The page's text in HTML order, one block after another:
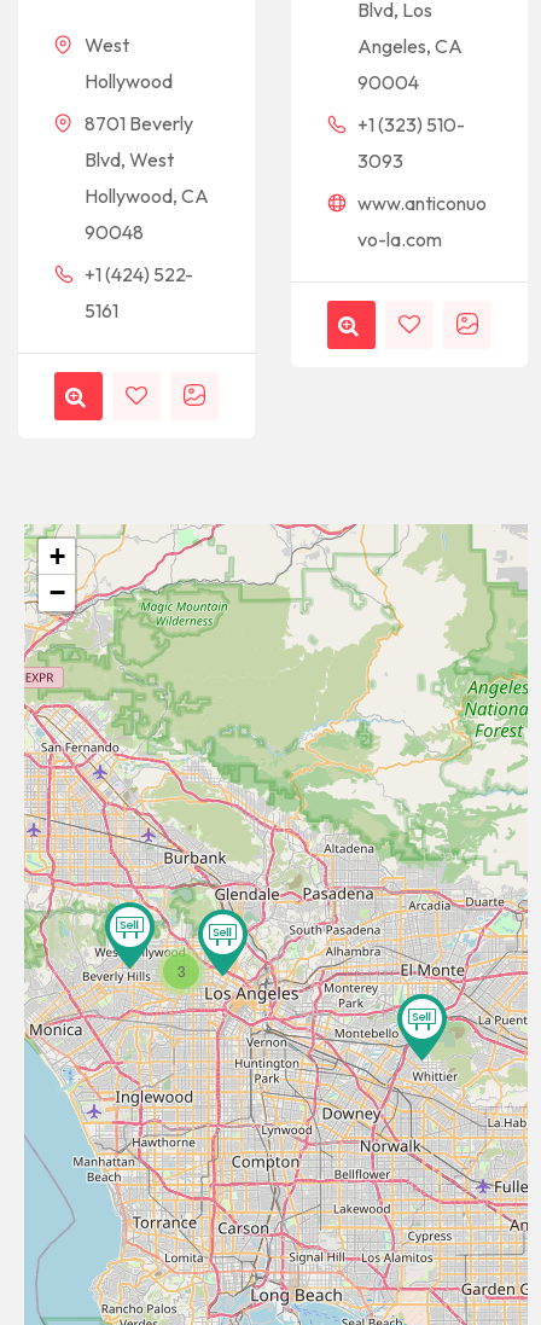
West
Hollywood
8701 Beverly
Blvd, West
Hollywood, CA
90048
+1 (424) 522-
5161
Blvd, Los
Angeles, CA
90004
+1 (323) 510-
3093
www.anticonuo
vo-la.com
3
+
−